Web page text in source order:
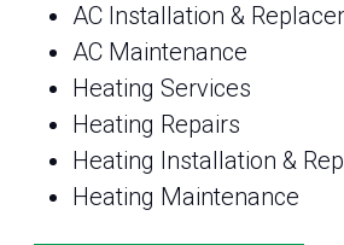
AC Installation &
AC Maintenance
Heating Services
Heating Repairs
Heating Installation &
Heating Maintenance